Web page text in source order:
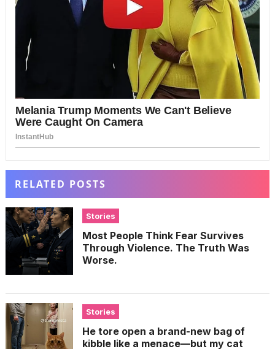
RELATED POSTS
Stories
Most People Think Fear Survives
Through Violence. The Truth Was
Worse.
Stories
He tore open a brand-new bag of
kibble like a menace—but my cat